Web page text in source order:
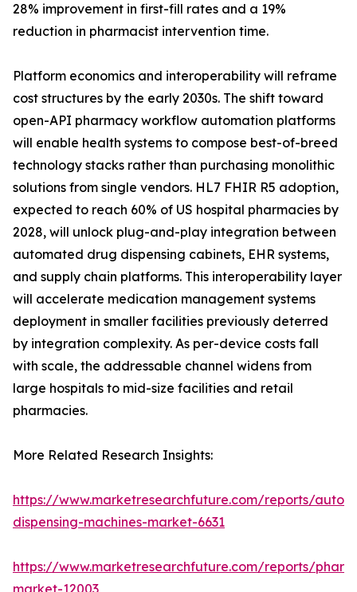
28% improvement in first-fill rates and a 19%
reduction in pharmacist intervention time.
Platform economics and interoperability will reframe
cost structures by the early 2030s. The shift toward
open-API pharmacy workflow automation platforms
will enable health systems to compose best-of-breed
technology stacks rather than purchasing monolithic
solutions from single vendors. HL7 FHIR R5 adoption,
expected to reach 60% of US hospital pharmacies by
2028, will unlock plug-and-play integration between
automated drug dispensing cabinets, EHR systems,
and supply chain platforms. This interoperability layer
will accelerate medication management systems
deployment in smaller facilities previously deterred
by integration complexity. As per-device costs fall
with scale, the addressable channel widens from
large hospitals to mid-size facilities and retail
pharmacies.
More Related Research Insights:
https://www.marketresearchfuture.com/reports/
dispensing-machines-market-6631
https://www.marketresearchfuture.com/reports/